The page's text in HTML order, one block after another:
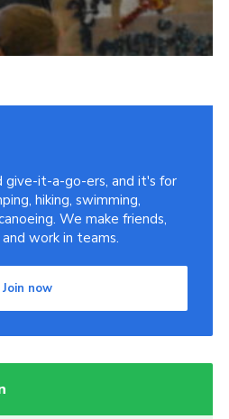
give-it-a-go-ers, and it's for
hiking, swimming,
We make friends,
work in teams.
Join now